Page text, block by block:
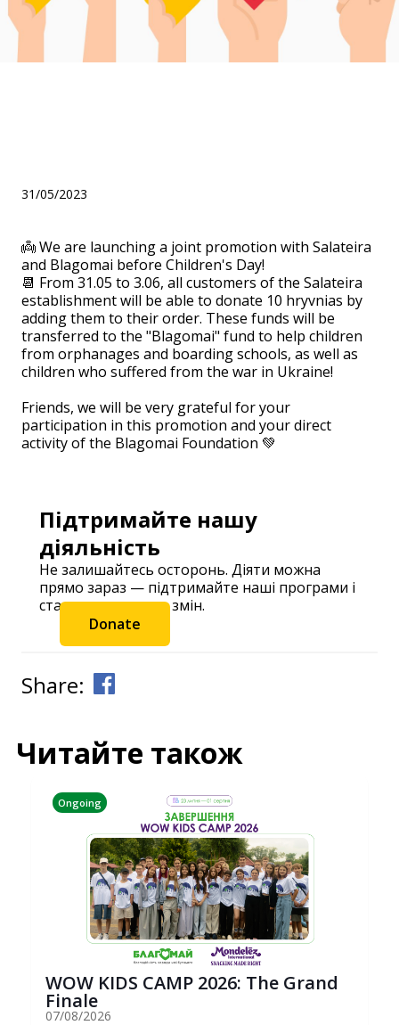
31/05/2023
👼 We are launching a joint promotion with Salateira
and Blagomai before Children's Day!
📆 From 31.05 to 3.06, all customers of the Salateira
establishment will be able to donate 10 hryvnias by
adding them to their order. These funds will be
transferred to the "Blagomai" fund to help children
from orphanages and boarding schools, as well as
children who suffered from the war in Ukraine!
Friends, we will be very grateful for your
participation in this promotion and your direct
activity of the Blagomai Foundation 💚
Підтримайте нашу
діяльність
Не залишайтесь осторонь. Діяти можна
прямо зараз — підтримайте наші програми і
станьте частиною змін.
Donate
Share:
Читайте також
Ongoing
WOW KIDS CAMP 2026: The Grand
Finale
07/08/2026